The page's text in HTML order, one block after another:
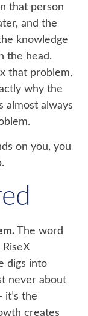
that person
and the
knowledge
the head.
that problem,
why the
almost always
on you, you
The word
digs into
never about
the
creates